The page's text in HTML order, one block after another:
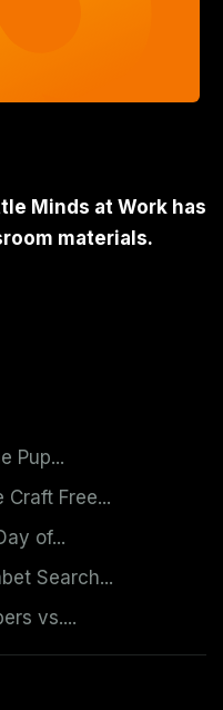
Minds at Work has
materials.
Pup...
Free...
of...
Search...
vs....